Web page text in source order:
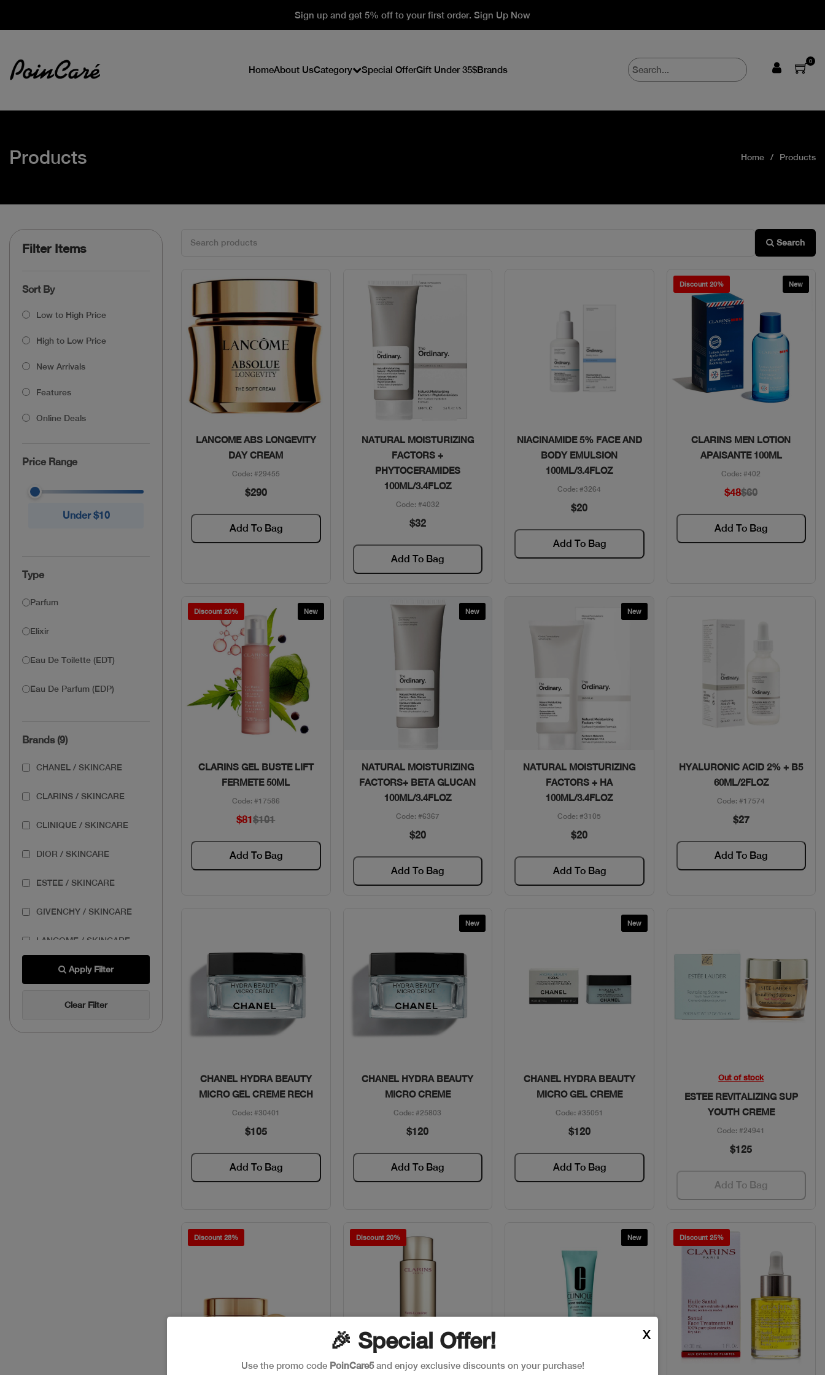
Sign up and get 5% off to your first order. Sign Up Now
HomeAbout UsCategory Special OfferGift Under 35$Brands
0
Products Home Products
Filter Items
Sort By
Low to High Price
High to Low Price
New Arrivals
Features
Online Deals
Price Range
Under $10
Type
Parfum
Elixir
Eau De Toilette (EDT)
Eau De Parfum (EDP)
Brands (9)
CHANEL / SKINCARE
CLARINS / SKINCARE
CLINIQUE / SKINCARE
DIOR / SKINCARE
ESTEE / SKINCARE
GIVENCHY / SKINCARE
LANCOME / SKINCARE
THE BODY SHOP /
SKINCARE
Apply Filter
Clear Filter
Search
Quick View
LANCOME ABS LONGEVITY
DAY CREAM
Code: #29455
$290
Add To Bag
Quick View
NATURAL MOISTURIZING
FACTORS +
PHYTOCERAMIDES
100ML/3.4FLOZ
Code: #4032
$32
Add To Bag
Quick View
NIACINAMIDE 5% FACE AND
BODY EMULSION
100ML/3.4FLOZ
Code: #3264
$20
Add To Bag
Discount 20% New
Quick View
CLARINS MEN LOTION
APAISANTE 100ML
Code: #402
$48$60
Add To Bag
Discount 20% New
Quick View
CLARINS GEL BUSTE LIFT
FERMETE 50ML
Code: #17586
$81$101
Add To Bag
New
Quick View
NATURAL MOISTURIZING
FACTORS+ BETA GLUCAN
100ML/3.4FLOZ
Code: #6367
$20
Add To Bag
New
Quick View
NATURAL MOISTURIZING
FACTORS + HA
100ML/3.4FLOZ
Code: #3105
$20
Add To Bag
Quick View
HYALURONIC ACID 2% + B5
60ML/2FLOZ
Code: #17574
$27
Add To Bag
Quick View
CHANEL HYDRA BEAUTY
MICRO GEL CREME RECH
Code: #30401
$105
Add To Bag
New
Quick View
CHANEL HYDRA BEAUTY
MICRO CREME
Code: #25803
$120
Add To Bag
New
Quick View
CHANEL HYDRA BEAUTY
MICRO GEL CREME
Code: #35051
$120
Add To Bag
Quick View
Out of stock
ESTEE REVITALIZING SUP
YOUTH CREME
Code: #24941
$125
Add To Bag
Discount 28% Discount 20% New Discount 25%
🎉 Special Offer!
Use the promo code PoinCare5and enjoy exclusive discounts on your purchase!
X